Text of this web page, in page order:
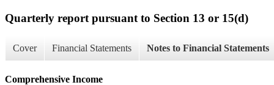
Quarterly report pursuant to Section 13 or 15(d)
Cover Financial Statements Notes to Financial Statements
Comprehensive Income